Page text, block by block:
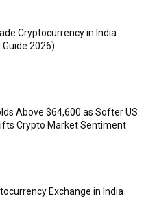
Cryptocurrency in India
2026)
Above $64,600 as Softer US
Crypto Market Sentiment
Exchange in India